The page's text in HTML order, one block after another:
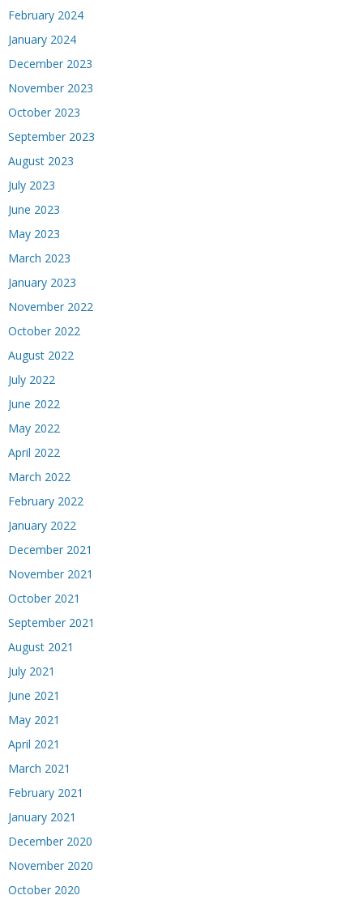
February 2024
January 2024
December 2023
November 2023
October 2023
September 2023
August 2023
July 2023
June 2023
May 2023
March 2023
January 2023
November 2022
October 2022
August 2022
July 2022
June 2022
May 2022
April 2022
March 2022
February 2022
January 2022
December 2021
November 2021
October 2021
September 2021
August 2021
July 2021
June 2021
May 2021
April 2021
March 2021
February 2021
January 2021
December 2020
November 2020
October 2020